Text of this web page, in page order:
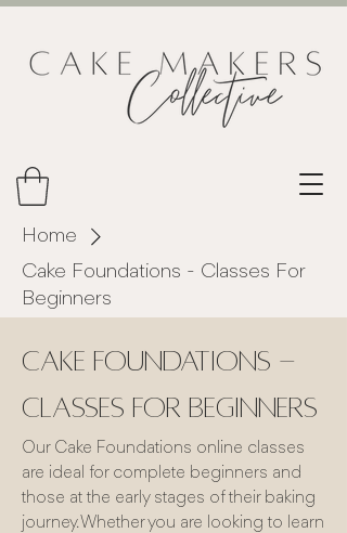
Home
Cake Foundations - Classes For
Beginners
Cake Foundations -
Classes For Beginners
Our Cake Foundations online classes
are ideal for complete beginners and
those at the early stages of their baking
journey. Whether you are looking to learn